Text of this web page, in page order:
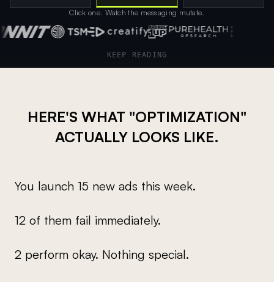
Click one. Watch the messaging mutate.
Client logos showcasing trusted partners
KEEP READING
HERE'S WHAT "OPTIMIZATION"
ACTUALLY LOOKS LIKE.
You launch 15 new ads this week.
12 of them fail immediately.
2 perform okay. Nothing special.